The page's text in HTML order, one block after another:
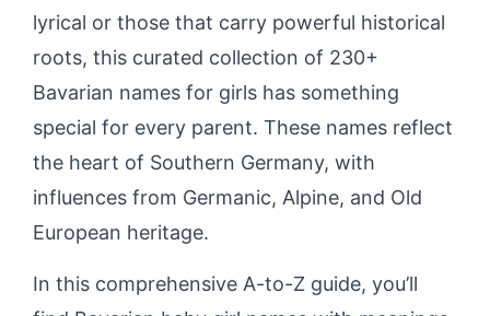
lyrical or those that carry powerful historical
roots, this curated collection of 230+
Bavarian names for girls has something
special for every parent. These names reflect
the heart of Southern Germany, with
influences from Germanic, Alpine, and Old
European heritage.
In this comprehensive A-to-Z guide, you’ll